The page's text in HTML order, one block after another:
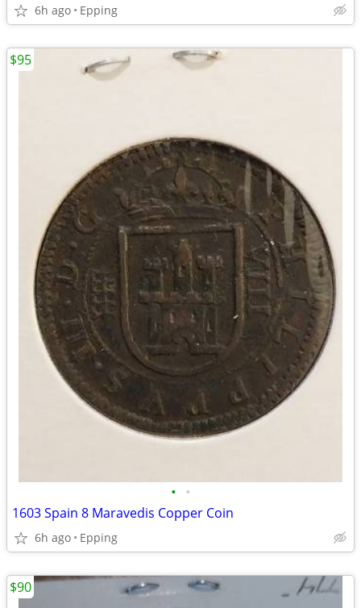
6h ago Epping
• •
1603 Spain 8 Maravedis Copper Coin
6h ago Epping
$95
$90